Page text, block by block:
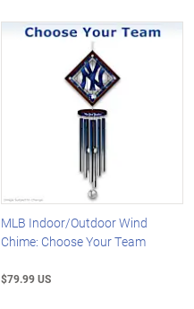
MLB Indoor/Outdoor Wind
Chime: Choose Your Team
$79.99 US